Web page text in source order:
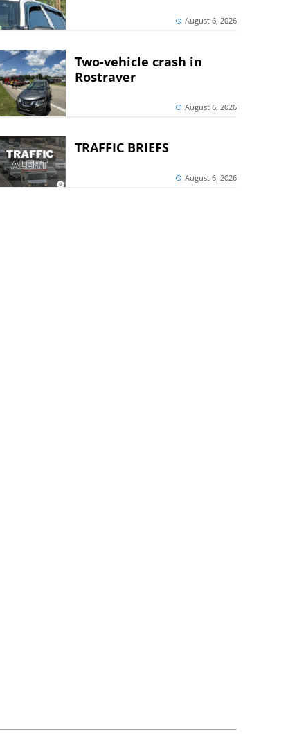
August 6, 2026
Two-vehicle crash in
Rostraver
August 6, 2026
TRAFFIC BRIEFS
August 6, 2026